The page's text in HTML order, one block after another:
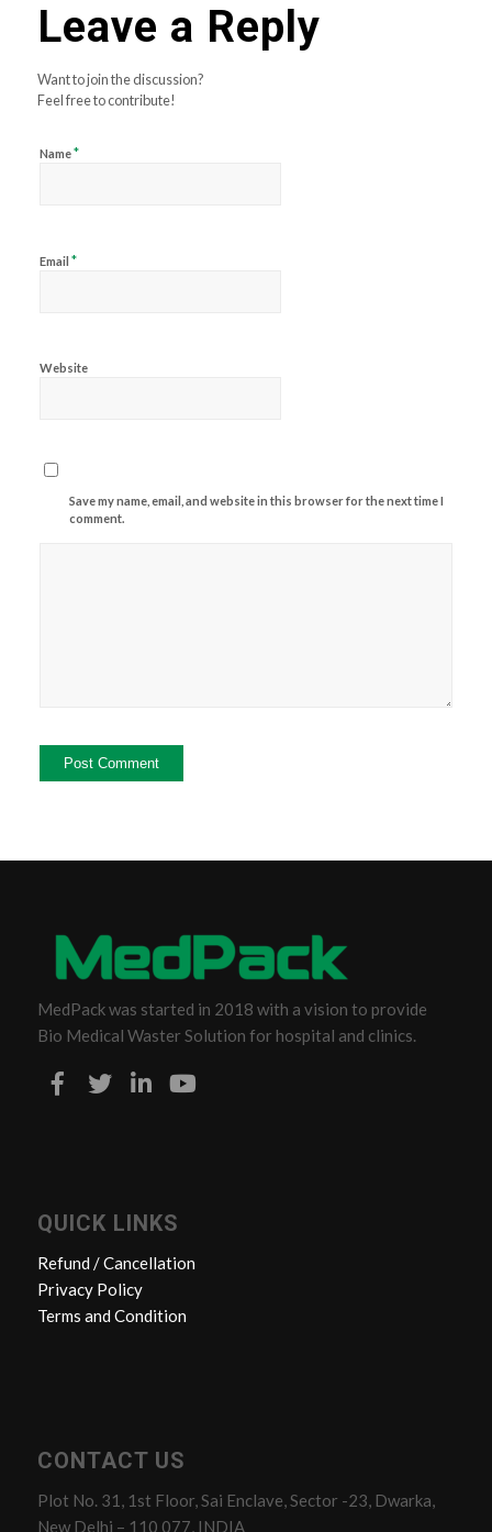
Leave a Reply
Want to join the discussion?
Feel free to contribute!
Name*
Email *
Website
Save my name, email, and website in this browser for the next time I
comment.
MedPack was started in 2018 with a vision to provide
Bio Medical Waster Solution for hospital and clinics.
QUICK LINKS
Refund / Cancellation
Privacy Policy
Terms and Condition
CONTACT US
Plot No. 31, 1st Floor, Sai Enclave, Sector -23, Dwarka,
New Delhi – 110 077, INDIA